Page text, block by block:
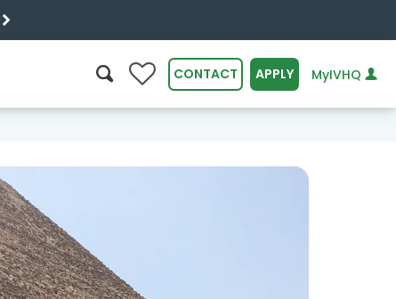
0 CONTACT APPLY MyIVHQ